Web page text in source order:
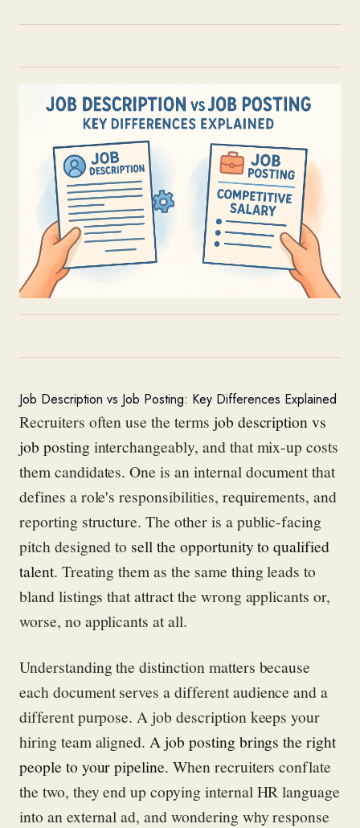
Job Description vs Job Posting: Key Differences Explained
Recruiters often use the terms job description vs
job postinginterchangeably, and that mix-up costs
them candidates. One is an internal document that
defines a role's responsibilities, requirements, and
reporting structure. The other is a public-facing
pitch designed to sell the opportunity to qualified
talent. Treating them as the same thing leads to
bland listings that attract the wrong applicants or,
worse, no applicants at all.
Understanding the distinction matters because
each document serves a different audience and a
different purpose. A job description keeps your
hiring team aligned. A job posting brings the right
people to your pipeline. When recruiters conflate
the two, they end up copying internal HR language
into an external ad, and wondering why response